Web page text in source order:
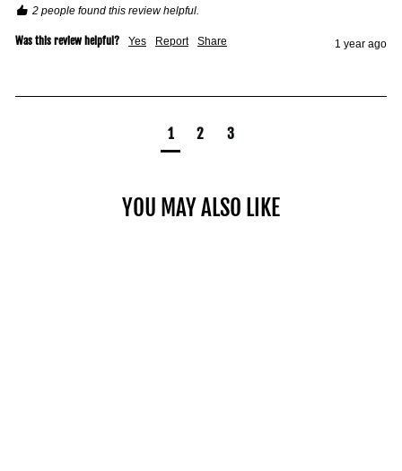
2 people found this review helpful.
Was this review helpful? Yes Report Share 1 year ago
1 2 3
YOU MAY ALSO LIKE